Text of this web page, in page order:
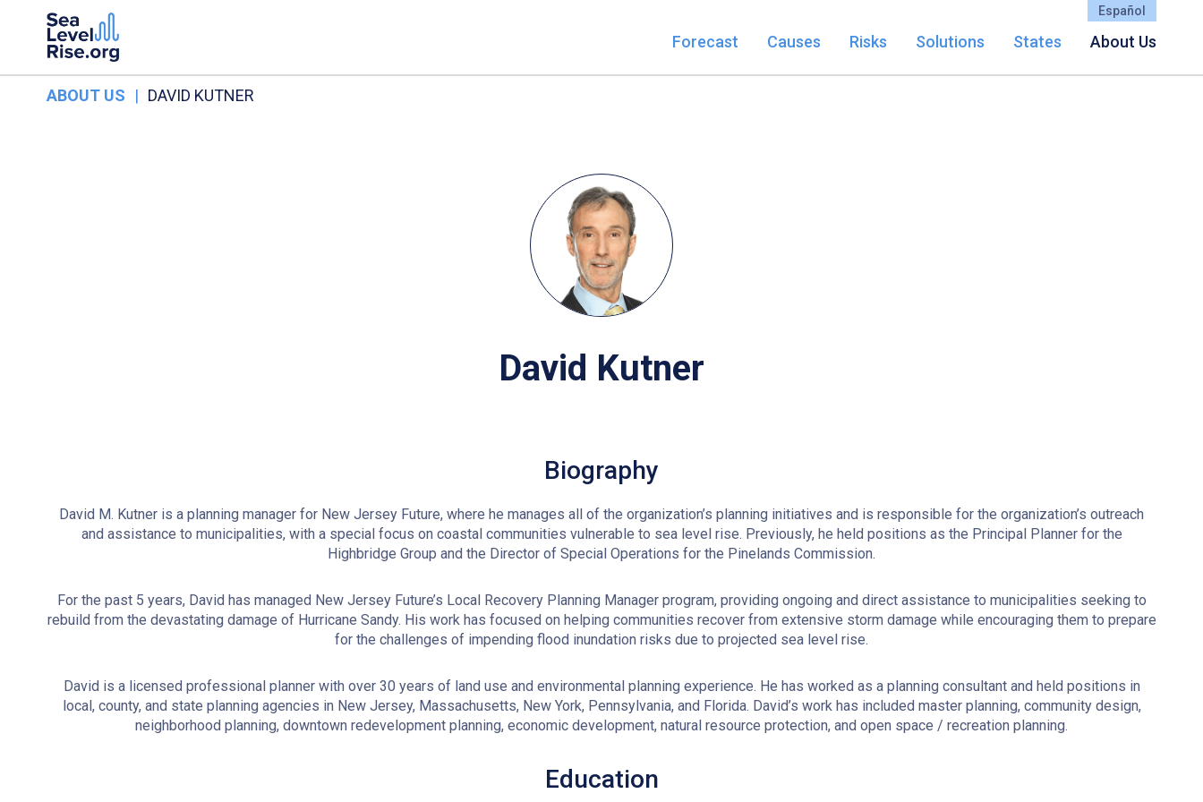
Español
Forecast Causes Risks Solutions States About Us
ABOUT US | DAVID KUTNER
David Kutner
Biography
David M. Kutner is a planning manager for New Jersey Future, where he manages all of the organization’s planning initiatives and is responsible for the organization’s outreach
and assistance to municipalities, with a special focus on coastal communities vulnerable to sea level rise. Previously, he held positions as the Principal Planner for the
Highbridge Group and the Director of Special Operations for the Pinelands Commission.
For the past 5 years, David has managed New Jersey Future’s Local Recovery Planning Manager program, providing ongoing and direct assistance to municipalities seeking to
rebuild from the devastating damage of Hurricane Sandy. His work has focused on helping communities recover from extensive storm damage while encouraging them to prepare
for the challenges of impending flood inundation risks due to projected sea level rise.
David is a licensed professional planner with over 30 years of land use and environmental planning experience. He has worked as a planning consultant and held positions in
local, county, and state planning agencies in New Jersey, Massachusetts, New York, Pennsylvania, and Florida. David’s work has included master planning, community design,
neighborhood planning, downtown redevelopment planning, economic development, natural resource protection, and open space / recreation planning.
Education